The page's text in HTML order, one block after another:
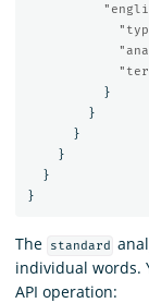
}
}
}
}
}
}
The standard
individual words.
API operation: